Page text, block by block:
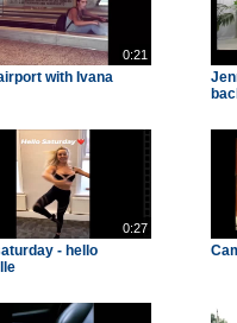
0:21
with Ivana
0:27
- hello